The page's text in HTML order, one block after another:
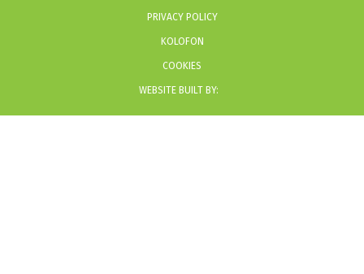
PRIVACY POLICY
KOLOFON
COOKIES
WEBSITE BUILT BY: